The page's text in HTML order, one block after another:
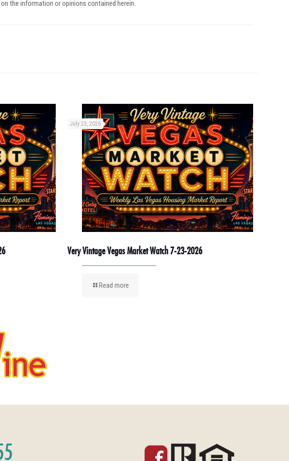
the information or opinions contained herein.
July 23, 2026
Very Vintage Vegas Market Watch 7-23-2026
Read more